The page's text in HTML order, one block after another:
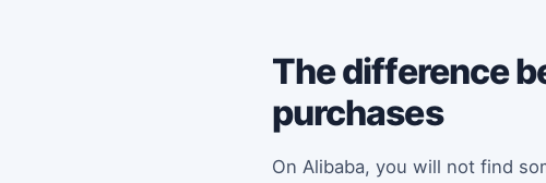
The difference
purchases
On Alibaba, you will not find